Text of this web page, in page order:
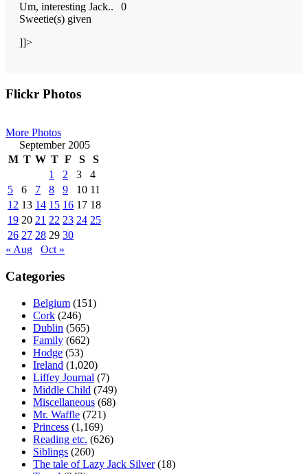
Um, interesting Jack..
0
Sweetie(s) given
]]>
Primary
Flickr Photos
More Photos
September 2005
M T W T F S
S
1
2 3
4
5
6 7 8 9 10 11
12 13 14 15 16 17 18
19 20 21 22 23 24 25
26 27 28 29 30
« Aug
Oct »
Categories
Belgium (151)
Cork (246)
Dublin (565)
Family (662)
Hodge (53)
Ireland (1,020)
Liffey Journal (7)
Middle Child (749)
Miscellaneous (68)
Mr. Waffle (721)
Princess (1,169)
Reading etc. (626)
Siblings (260)
The tale of Lazy Jack Silver(18)